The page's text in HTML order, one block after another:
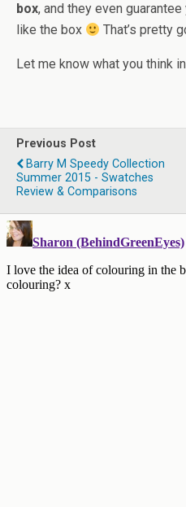
box, and they even
like the box
That’s pretty
Let me know what you think
Previous Post
Barry M Speedy Collection
Summer 2015 - Swatches
Review & Comparisons